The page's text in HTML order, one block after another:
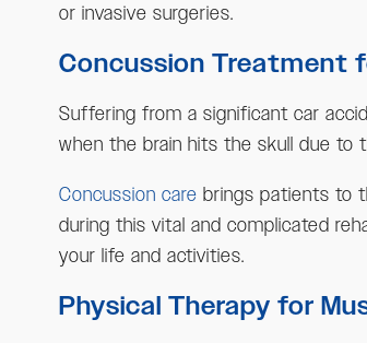
or invasive surgeries.
Concussion Treatment
Suffering from a significant car
when the brain hits the skull due
Concussion care brings patients to
during this vital and complicated
your life and activities.
Physical Therapy for